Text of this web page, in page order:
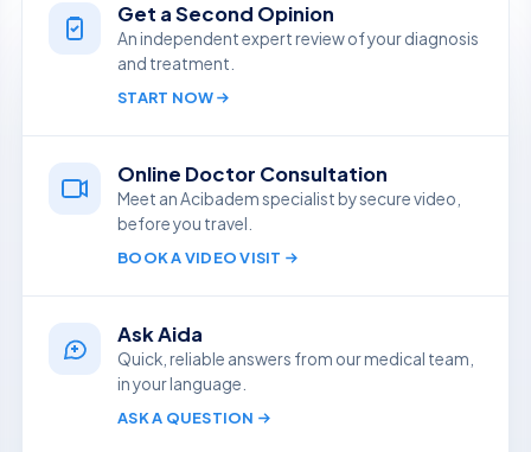
Get a Second Opinion
An independent expert review of your diagnosis
and treatment.
START NOW
Online Doctor Consultation
Meet an Acibadem specialist by secure video,
before you travel.
BOOK A VIDEO VISIT
Ask Aida
Quick, reliable answers from our medical team,
in your language.
ASK A QUESTION